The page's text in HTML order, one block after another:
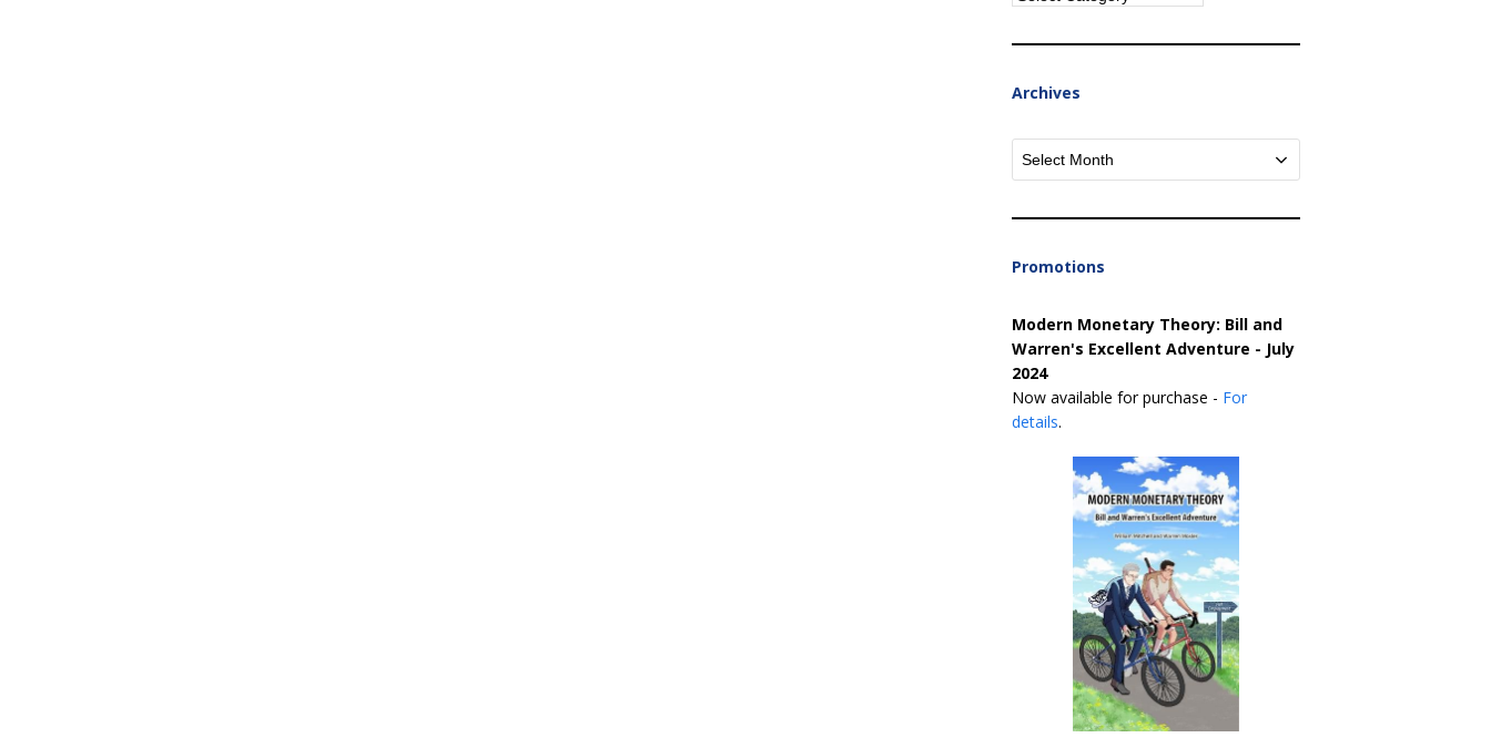
Archives
Archives
Promotions
Modern Monetary Theory: Bill and
Warren's Excellent Adventure - July
2024
Now available for purchase - For
details.